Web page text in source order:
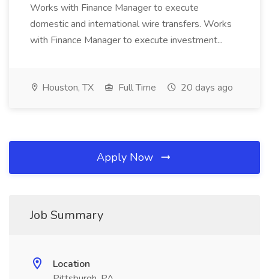
Works with Finance Manager to execute
domestic and international wire transfers. Works
with Finance Manager to execute investment...
Houston, TX Full Time 20 days ago
Apply Now
Job Summary
Location